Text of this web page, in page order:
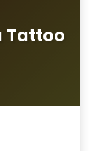
Tattoo